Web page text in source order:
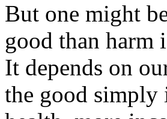
But one might
good than harm
It depends on
the good simply